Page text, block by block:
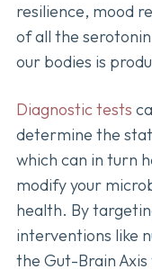
resilience, mood
of all the
our bodies is
Diagnostic tests
determine the
which can in turn
modify your
health. By
interventions like
the Gut-Brain